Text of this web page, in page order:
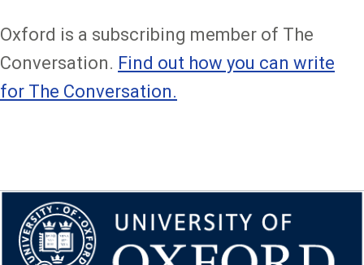
Oxford is a subscribing member of The
Conversation. Find out how you can write
for The Conversation.